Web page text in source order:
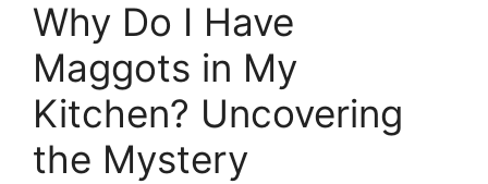
Why Do I Have
Maggots in My
Kitchen? Uncovering
the Mystery